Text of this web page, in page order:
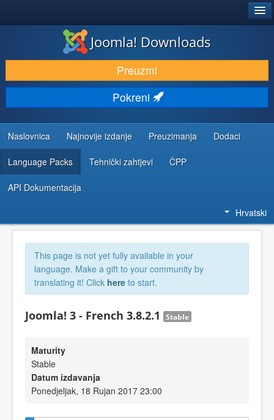
DOWNLOAD & EXTEND
DISCOVER & LEARN
COMMUNITY & SUPPORT
DEVELOPER RESOURCES
Joomla! Downloads
Preuzmi
Pokreni
Naslovnica Najnovije izdanje Preuzimanja Dodaci
Language Packs Tehnički zahtjevi ČPP
API Dokumentacija
Hrvatski
This page is not yet fully available in your
language. Make a gift to your community by
translating it! Click here to start.
Joomla! 3 - French 3.8.2.1 Stable
Maturity
Stable
Datum izdavanja
Ponedjeljak, 18 Rujan 2017 23:00